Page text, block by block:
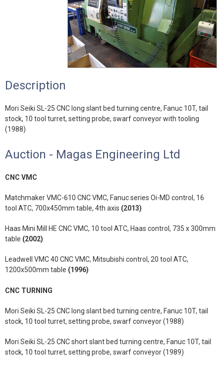
Description
Mori Seiki SL-25 CNC long slant bed turning centre, Fanuc 10T, tail
stock, 10 tool turret, setting probe, swarf conveyor with tooling
(1988)
Auction - Magas Engineering Ltd
CNC VMC
Matchmaker VMC-610 CNC VMC, Fanuc series Oi-MD control, 16
tool ATC, 700x450mm table, 4th axis (2013)
Haas Mini Mill HE CNC VMC, 10 tool ATC, Haas control, 735 x 300mm
table (2002)
Leadwell VMC 40 CNC VMC, Mitsubishi control, 20 tool ATC,
1200x500mm table (1996)
CNC TURNING
Mori Seiki SL-25 CNC long slant bed turning centre, Fanuc 10T, tail
stock, 10 tool turret, setting probe, swarf conveyor (1988)
Mori Seiki SL-25 CNC short slant bed turning centre, Fanuc 10T, tail
stock, 10 tool turret, setting probe, swarf conveyor (1989)